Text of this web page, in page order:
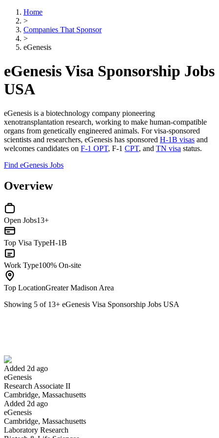
Home
>
Companies That Sponsor
>
eGenesis
eGenesis Visa Sponsorship Jobs
USA
eGenesis is a biotechnology company pioneering
xenotransplantation research, working to make human-compatible
organs from genetically engineered animals. For visa-sponsored
scientists and researchers, eGenesis has sponsored H-1B visas and
welcomes candidates on F-1 OPT, F-1 CPT, and TN visa status.
Find eGenesis Jobs
Overview
Open Jobs13+
Top Visa TypeH-1B
Work Type100% On-site
Top LocationGreater Madison Area
Showing 5 of 13+ eGenesis Visa Sponsorship Jobs USA
Added 2d ago
eGenesis
Research Associate II
Cambridge, Massachusetts
Added 2d ago
eGenesis
Cambridge, Massachusetts
Laboratory Research
Have you applied for this role?
Yes I applied